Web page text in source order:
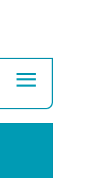
≡